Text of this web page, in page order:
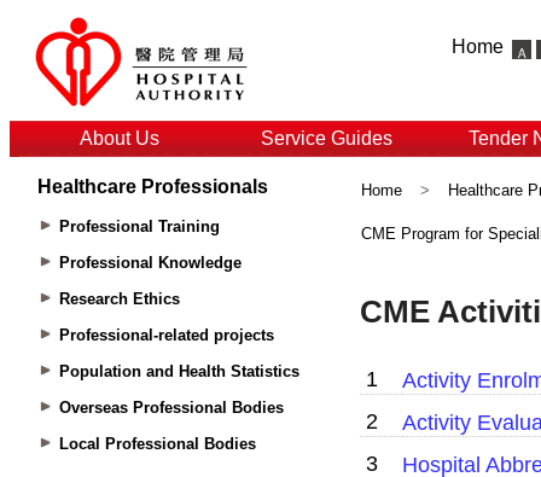
Home
About Us Service Guides Tender
Healthcare Professionals
Professional Training
Professional Knowledge
Research Ethics
Professional-related projects
Population and Health Statistics
Overseas Professional Bodies
Local Professional Bodies
Home > Healthcare
CME Program for